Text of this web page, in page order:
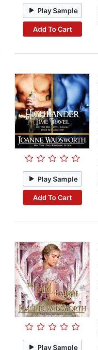
Play Sample
Add To Cart
Play Sample
Add To Cart
Play Sample